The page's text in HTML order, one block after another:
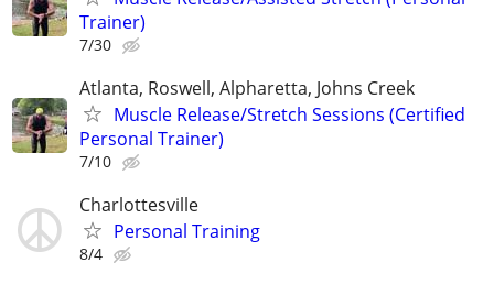
Trainer)
7/30
Atlanta, Roswell, Alpharetta, Johns Creek
Muscle Release/Stretch Sessions (Certified
Personal Trainer)
7/10
Charlottesville
Personal Training
8/4